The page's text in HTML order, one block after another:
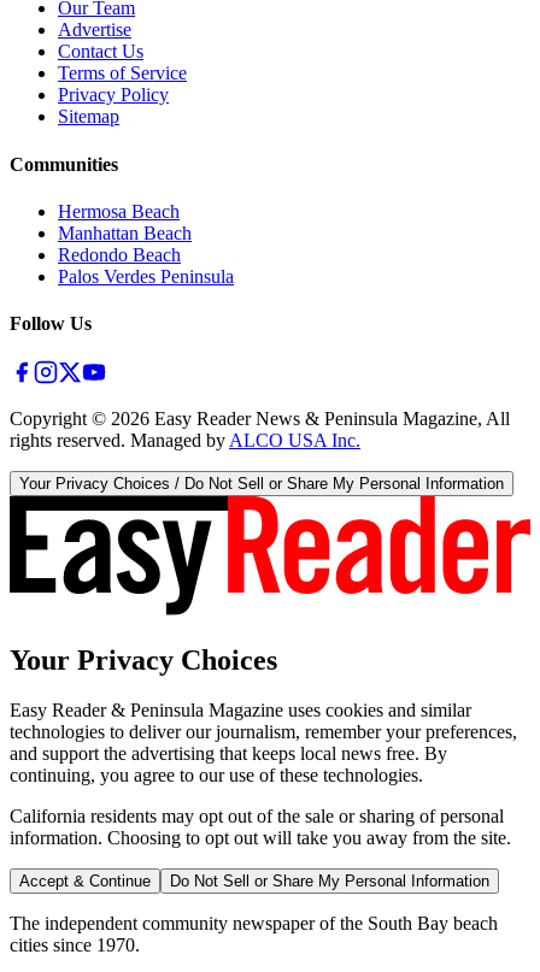
Our Team
Advertise
Contact Us
Terms of Service
Privacy Policy
Sitemap
Communities
Hermosa Beach
Manhattan Beach
Redondo Beach
Palos Verdes Peninsula
Follow Us
Copyright © 2026 Easy Reader News & Peninsula Magazine, All
rights reserved. Managed by ALCO USA Inc.
Your Privacy Choices / Do Not Sell or Share My Personal Information
Your Privacy Choices
Easy Reader & Peninsula Magazine uses cookies and similar
technologies to deliver our journalism, remember your preferences,
and support the advertising that keeps local news free. By
continuing, you agree to our use of these technologies.
California residents may opt out of the sale or sharing of personal
information. Choosing to opt out will take you away from the site.
Accept & Continue Do Not Sell or Share My Personal Information
The independent community newspaper of the South Bay beach
cities since 1970.